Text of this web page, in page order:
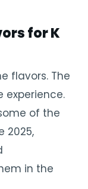
for K
flavors. The
experience.
of the
2025,
in the